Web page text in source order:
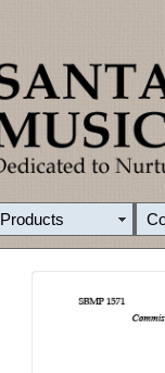
Products